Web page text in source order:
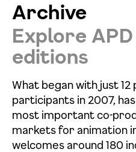
Archive
Explore
editions
What began with just
participants in 2007,
most important co-
markets for animation
welcomes around 180